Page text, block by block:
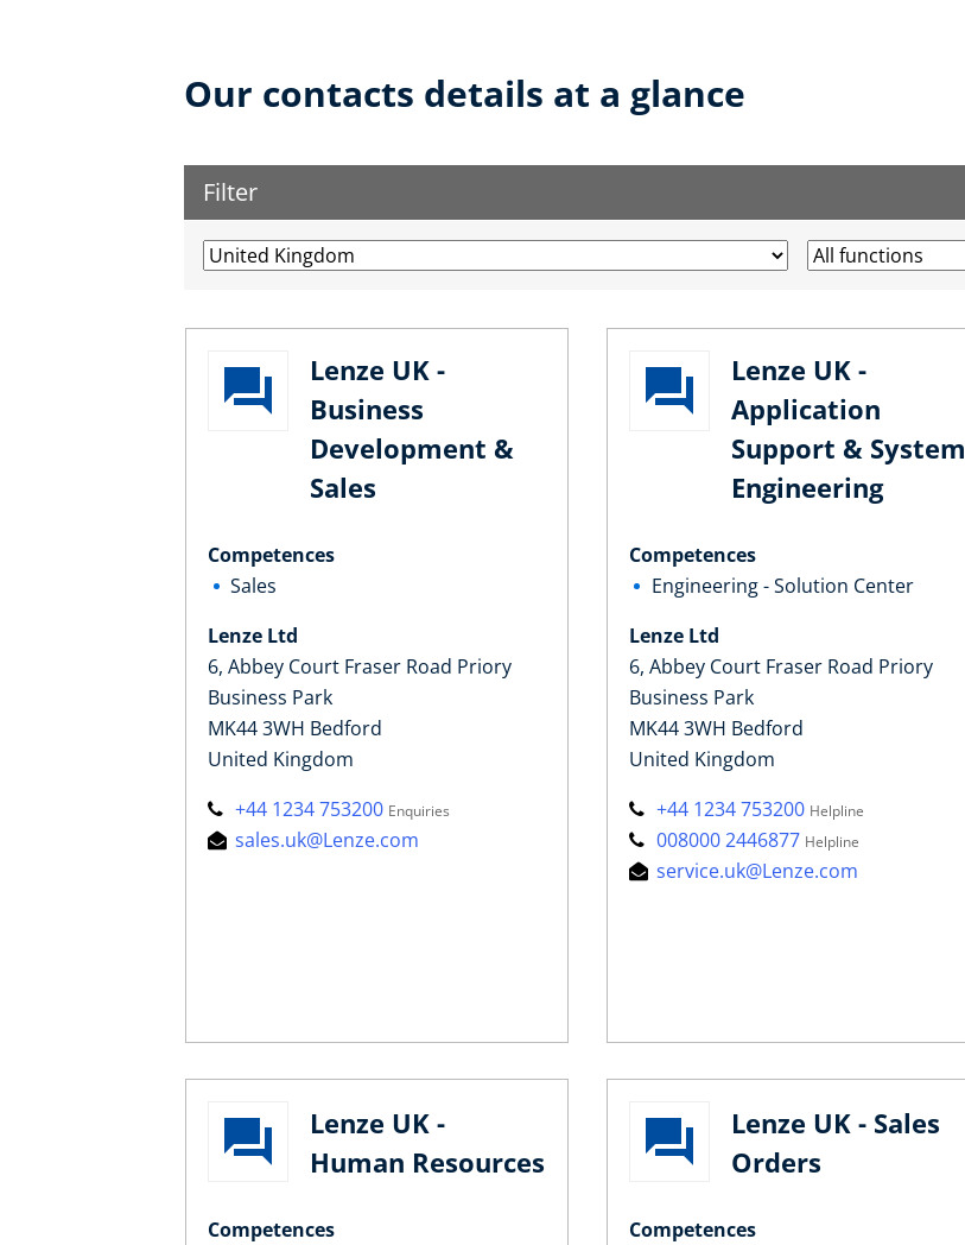
Our contacts details at a glance
Filter
Lenze UK -
Business
Development &
Sales
Competences
Sales
Lenze Ltd
6, Abbey Court Fraser Road Priory
Business Park
MK44 3WH Bedford
United Kingdom
+44 1234 753200 Enquiries
sales.uk@Lenze.com
Lenze UK -
Application
Support & System
Engineering
Competences
Engineering - Solution Center
Lenze Ltd
6, Abbey Court Fraser Road Priory
Business Park
MK44 3WH Bedford
United Kingdom
+44 1234 753200 Helpline
008000 2446877 Helpline
service.uk@Lenze.com
Lenze UK -
Human Resources
Competences
Lenze UK - Sales
Orders
Competences